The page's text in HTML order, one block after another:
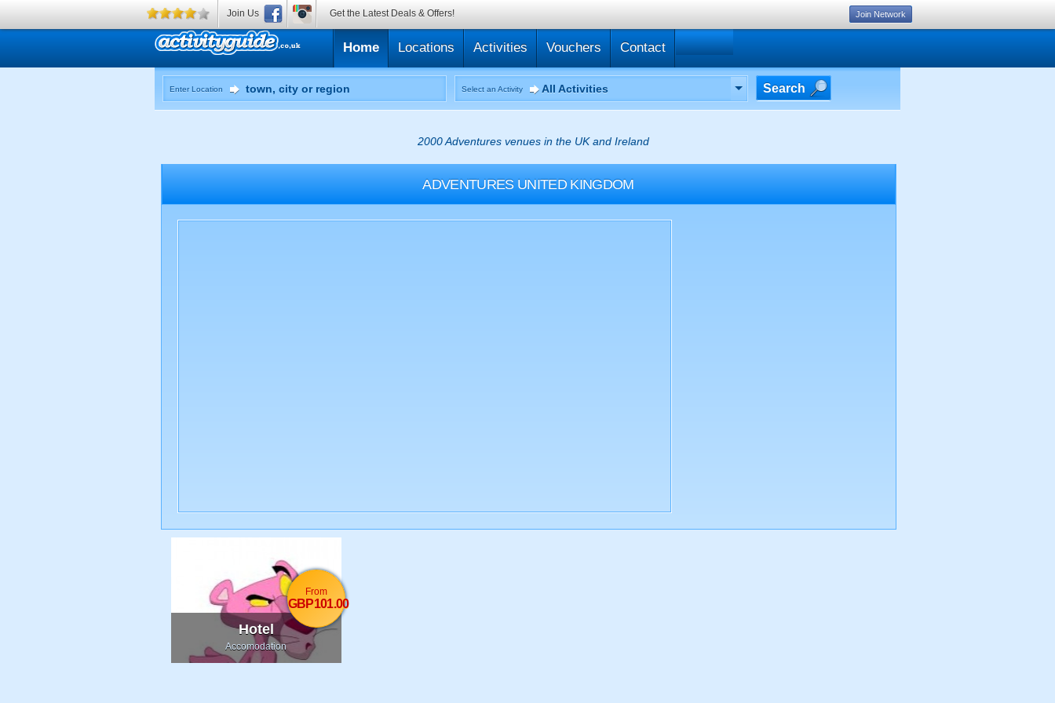
Home Locations Activities Vouchers Contact
Enter Location Select an Activity All Activities Search
2000 Adventures venues in the UK and Ireland
ADVENTURES UNITED KINGDOM
Hotel
Accomodation
From
GBP101.00
Join Us Get the Latest Deals & Offers! Join Network